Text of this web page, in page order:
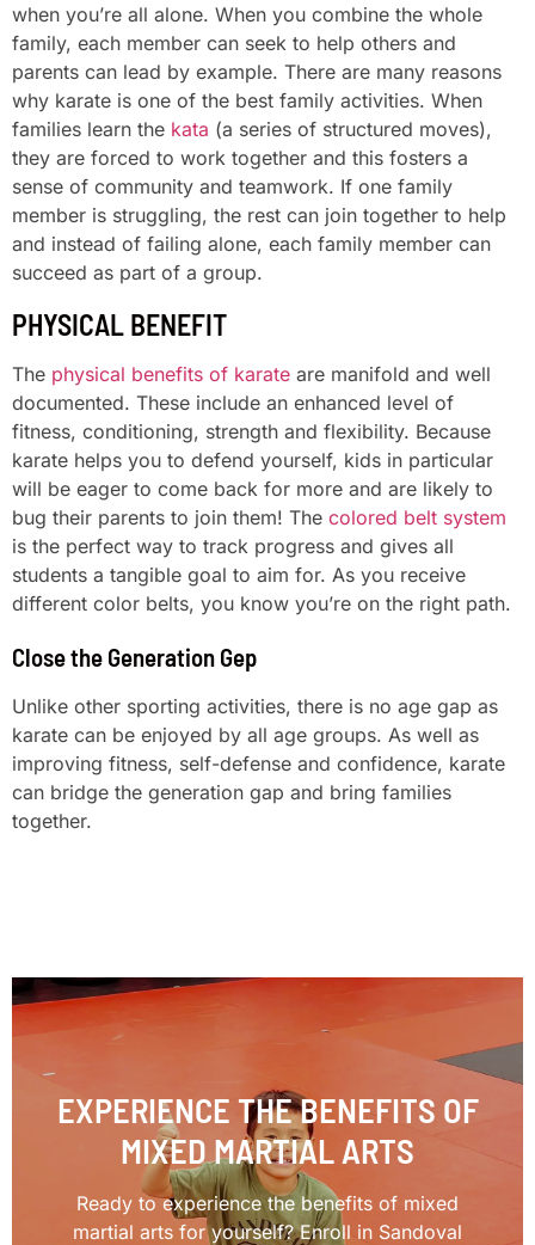
when you’re all alone. When you combine the whole
family, each member can seek to help others and
parents can lead by example. There are many reasons
why karate is one of the best family activities. When
families learn the kata (a series of structured moves),
they are forced to work together and this fosters a
sense of community and teamwork. If one family
member is struggling, the rest can join together to help
and instead of failing alone, each family member can
succeed as part of a group.
PHYSICAL BENEFIT
The physical benefits of karate are manifold and well
documented. These include an enhanced level of
fitness, conditioning, strength and flexibility. Because
karate helps you to defend yourself, kids in particular
will be eager to come back for more and are likely to
bug their parents to join them! The colored belt system
is the perfect way to track progress and gives all
students a tangible goal to aim for. As you receive
different color belts, you know you’re on the right path.
Close the Generation Gep
Unlike other sporting activities, there is no age gap as
karate can be enjoyed by all age groups. As well as
improving fitness, self-defense and confidence, karate
can bridge the generation gap and bring families
together.
EXPERIENCE THE BENEFITS OF
MIXED MARTIAL ARTS
Ready to experience the benefits of mixed
martial arts for yourself? Enroll in Sandoval